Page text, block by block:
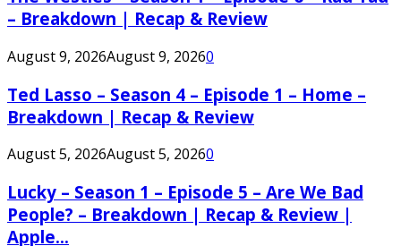
– Breakdown | Recap & Review
August 9, 2026August 9, 20260
Ted Lasso – Season 4 – Episode 1 – Home –
Breakdown | Recap & Review
August 5, 2026August 5, 20260
Lucky – Season 1 – Episode 5 – Are We Bad
People? – Breakdown | Recap & Review |
Apple...